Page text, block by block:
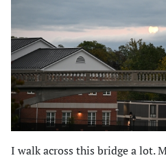
I walk across this bridge a lot.